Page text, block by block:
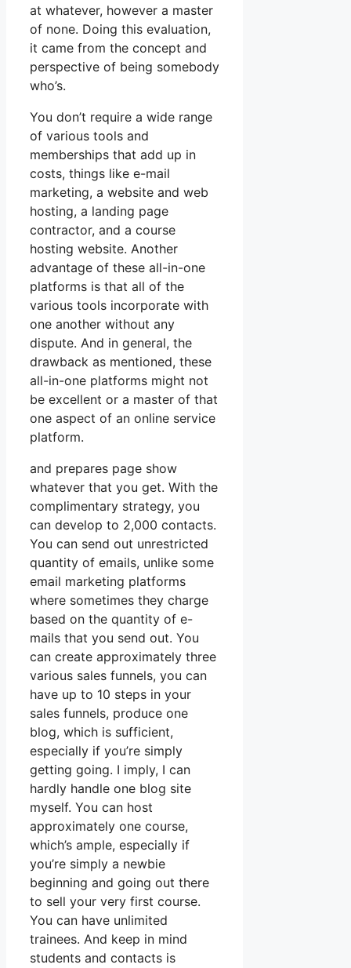
at whatever, however a master
of none. Doing this evaluation,
it came from the concept and
perspective of being somebody
who’s.
You don’t require a wide range
of various tools and
memberships that add up in
costs, things like e-mail
marketing, a website and web
hosting, a landing page
contractor, and a course
hosting website. Another
advantage of these all-in-one
platforms is that all of the
various tools incorporate with
one another without any
dispute. And in general, the
drawback as mentioned, these
all-in-one platforms might not
be excellent or a master of that
one aspect of an online service
platform.
and prepares page show
whatever that you get. With the
complimentary strategy, you
can develop to 2,000 contacts.
You can send out unrestricted
quantity of emails, unlike some
email marketing platforms
where sometimes they charge
based on the quantity of e-
mails that you send out. You
can create approximately three
various sales funnels, you can
have up to 10 steps in your
sales funnels, produce one
blog, which is sufficient,
especially if you’re simply
getting going. I imply, I can
hardly handle one blog site
myself. You can host
approximately one course,
which’s ample, especially if
you’re simply a newbie
beginning and going out there
to sell your very first course.
You can have unlimited
trainees. And keep in mind
students and contacts is